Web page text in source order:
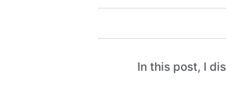
In this post, I